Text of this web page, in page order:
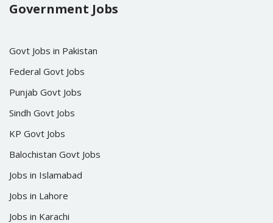
Government Jobs
Govt Jobs in Pakistan
Federal Govt Jobs
Punjab Govt Jobs
Sindh Govt Jobs
KP Govt Jobs
Balochistan Govt Jobs
Jobs in Islamabad
Jobs in Lahore
Jobs in Karachi